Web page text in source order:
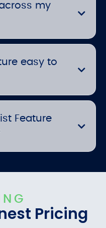
my
easy to
Feature
Pricing